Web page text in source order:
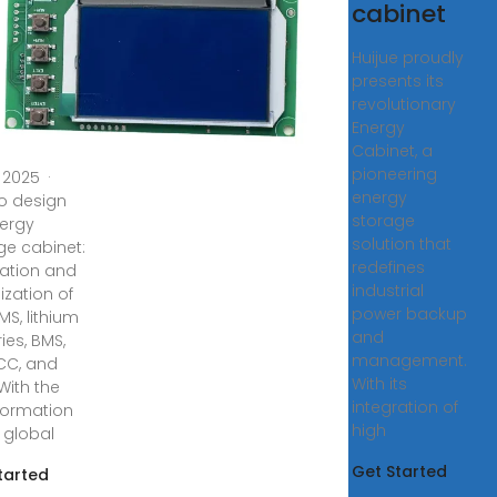
·
design
cabinet:
and
of
lithium
BMS,
and
the
cabinet
Huijue proudly
presents its
revolutionary
Energy
Cabinet, a
pioneering
energy
storage
solution that
redefines
industrial
power backup
and
management.
With its
integration of
high
Get Started